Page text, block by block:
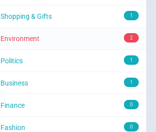
Shopping & Gifts 1
Environment 2
Politics 1
Business 1
Finance 0
Fashion 0